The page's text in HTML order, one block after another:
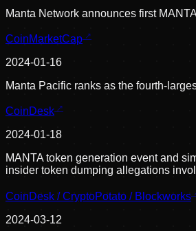
Manta Network announces first
CoinMarketCap
2024-01-16
Manta Pacific ranks as the fourth-
CoinDesk
2024-01-18
MANTA token generation event and
insider token dumping allegations
CoinDesk / CryptoPotato / Blockworks
2024-03-12